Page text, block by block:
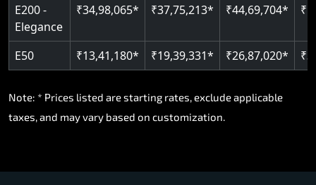
E200 -
Elegance
₹34,98,065* ₹37,75,213* ₹44,69,704*
E50 ₹13,41,180* ₹19,39,331* ₹26,87,020*
Note: * Prices listed are starting rates, exclude applicable
taxes, and may vary based on customization.